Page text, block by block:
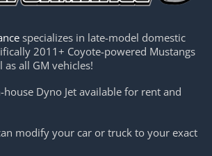
specializes in late-model domestic
2011+ Coyote-powered Mustangs
as all GM vehicles!
house Dyno Jet available for rent and
modify your car or truck to your exact